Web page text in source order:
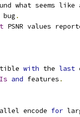
what seems
bug
.
PSNR values
with the last
and features .
encode for